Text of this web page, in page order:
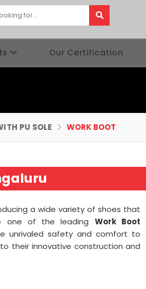
Our Certification
PU SOLE WORK BOOT
a wide variety of shoes that
one of the leading Work Boot
unrivaled safety and comfort to
their innovative construction and